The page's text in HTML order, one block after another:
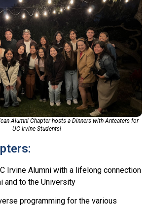
Alumni Chapter hosts a Dinners with Anteaters for
UC Irvine Students!
Irvine Alumni with a lifelong connection
and to the University
programming for the various